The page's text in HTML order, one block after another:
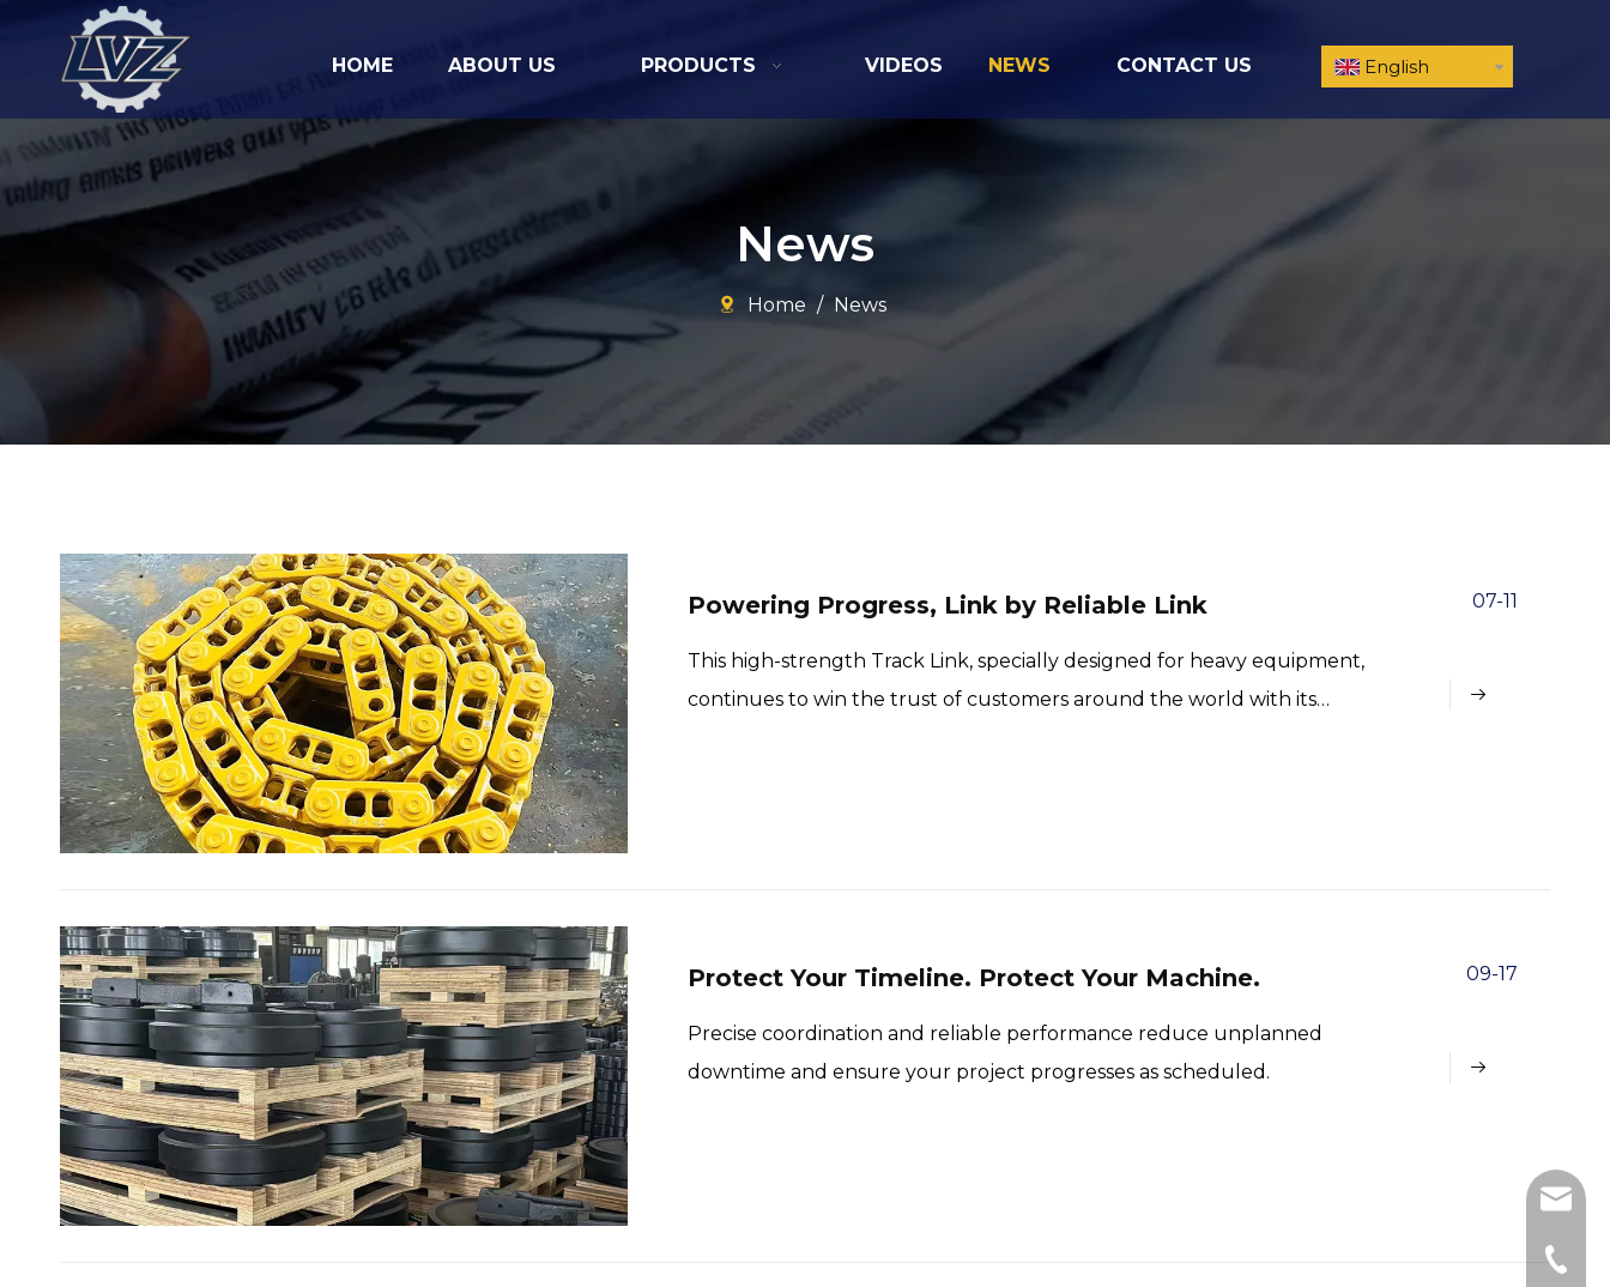
HOME ABOUT US PRODUCTS VIDEOS NEWS CONTACT US English
News
Home / News
Powering Progress, Link by Reliable Link 07-11
This high-strength Track Link, specially designed for heavy equipment,
continues to win the trust of customers around the world with its
Protect Your Timeline. Protect Your Machine. 09-17
Precise coordination and reliable performance reduce unplanned
downtime and ensure your project progresses as scheduled.
+86-